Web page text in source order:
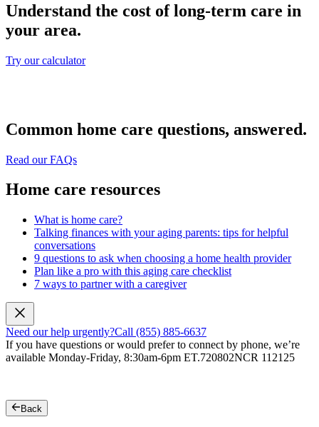
Understand the cost of long-term care in
your area.
Try our calculator
Common home care questions, answered.
Read our FAQs
Home care resources
What is home care?
Talking finances with your aging parents: tips for helpful
conversations
9 questions to ask when choosing a home health provider
Plan like a pro with this aging care checklist
7 ways to partner with a caregiver
Need our help urgently?Call (855) 885-6637
If you have questions or would prefer to connect by phone, we’re
available Monday-Friday, 8:30am-6pm ET.720802NCR 112125
Back